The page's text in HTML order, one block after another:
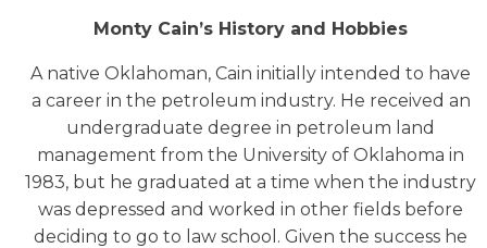
Monty Cain’s History and Hobbies
A native Oklahoman, Cain initially intended to have
a career in the petroleum industry. He received an
undergraduate degree in petroleum land
management from the University of Oklahoma in
1983, but he graduated at a time when the industry
was depressed and worked in other fields before
deciding to go to law school. Given the success he